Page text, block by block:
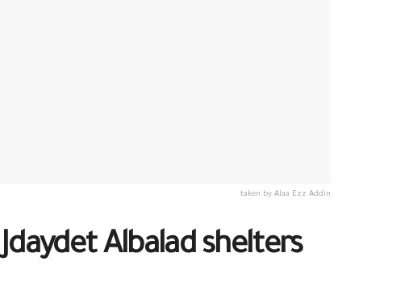
taken by Alaa Ezz Addin
Albalad shelters